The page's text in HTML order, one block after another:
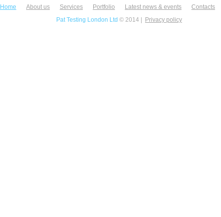
Home About us Services Portfolio Latest news & events
Contacts
Pat Testing London Ltd © 2014 | Privacy policy